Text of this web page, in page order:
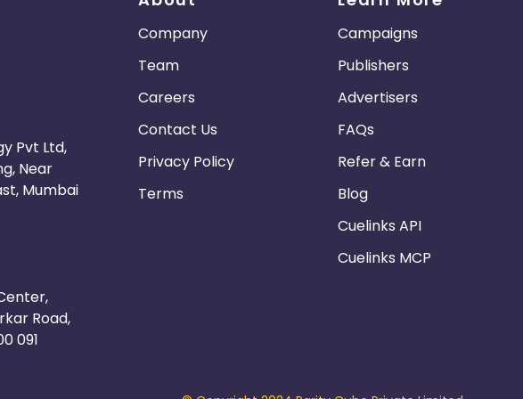
Pvt Ltd,
Near
Mumbai
Road,
091
Company
Team
Careers
Contact Us
Privacy Policy
Terms
Campaigns
Publishers
Advertisers
FAQs
Refer & Earn
Blog
Cuelinks API
Cuelinks MCP